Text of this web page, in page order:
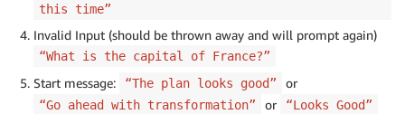
this time”
Invalid Input (should be thrown away and will prompt again)
“What is the capital of France?”
Start message: “The plan looks good” or
“Go ahead with transformation” or “Looks Good”